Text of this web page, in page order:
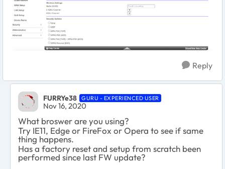
Reply
FURRYe38 GURU - EXPERIENCED USER
Nov 16, 2020
What broswer are you using?
Try IE11, Edge or FireFox or Opera to see if same
thing happens.
Has a factory reset and setup from scratch been
performed since last FW update?